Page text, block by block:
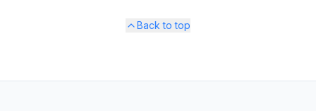
Back to top